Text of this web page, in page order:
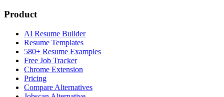
Product
AI Resume Builder
Resume Templates
580+ Resume Examples
Free Job Tracker
Chrome Extension
Pricing
Compare Alternatives